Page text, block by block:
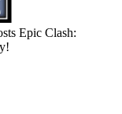
Epic Clash: